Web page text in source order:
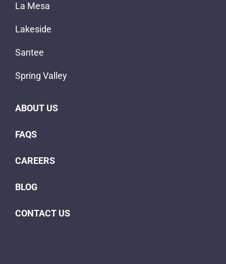
La Mesa
Lakeside
Santee
Spring Valley
ABOUT US
FAQS
CAREERS
BLOG
CONTACT US